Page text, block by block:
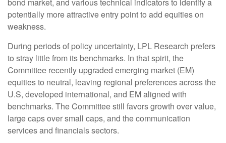
potentially more attractive entry point to add equities on
weakness.
During periods of policy uncertainty, LPL Research prefers
to stray little from its benchmarks. In that spirit, the
Committee recently upgraded emerging market (EM)
equities to neutral, leaving regional preferences across the
U.S, developed international, and EM aligned with
benchmarks. The Committee still favors growth over value,
large caps over small caps, and the communication
services and financials sectors.